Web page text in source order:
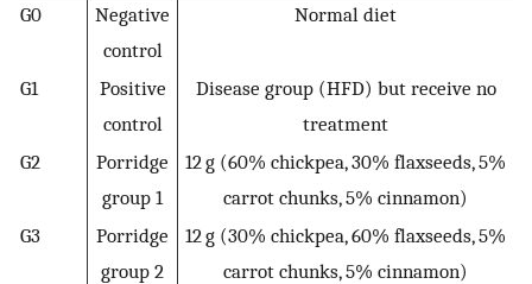
G0
Negative
control
Normal diet
G1
Positive
control
Disease group (HFD) but receive no
treatment
G2
Porridge
group 1
12 g (60% chickpea, 30% flaxseeds, 5%
carrot chunks, 5% cinnamon)
G3
Porridge
group 2
12 g (30% chickpea, 60% flaxseeds, 5%
carrot chunks, 5% cinnamon)